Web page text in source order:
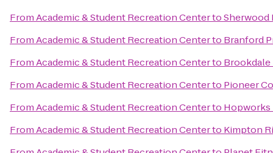
FromAcademic & Student Recreation CentertoSherwood
FromAcademic & Student Recreation Centerto Branford
FromAcademic & Student Recreation Centerto
FromAcademic & Student Recreation Centerto Pioneer
FromAcademic & Student Recreation Centerto Hopworks
FromAcademic & Student Recreation Centerto Kimpton